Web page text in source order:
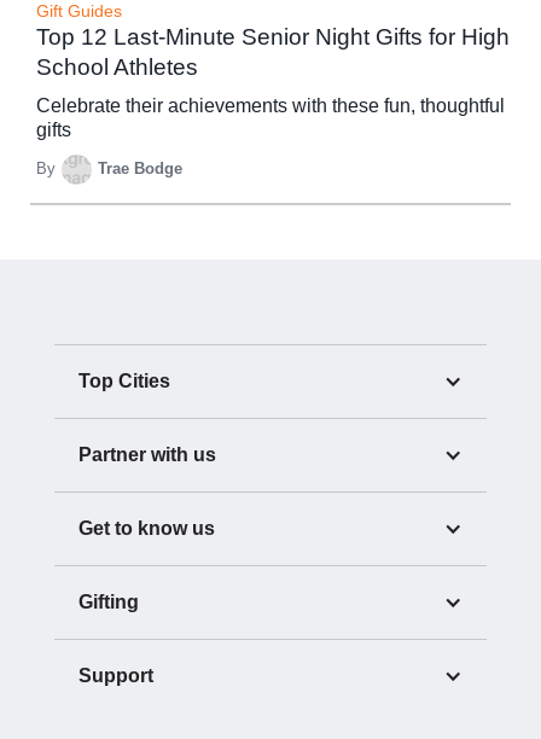
Gift Guides
Top 12 Last-Minute Senior Night Gifts for High
School Athletes
Celebrate their achievements with these fun, thoughtful
gifts
By Trae Bodge
Top Cities
Partner with us
Get to know us
Gifting
Support